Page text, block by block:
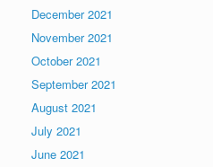
December 2021
November 2021
October 2021
September 2021
August 2021
July 2021
June 2021